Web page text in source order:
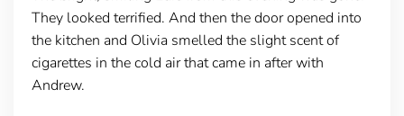
They looked terrified. And then the door opened into
the kitchen and Olivia smelled the slight scent of
cigarettes in the cold air that came in after with
Andrew.